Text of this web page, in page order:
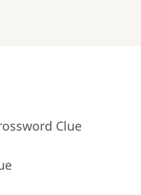
Clue